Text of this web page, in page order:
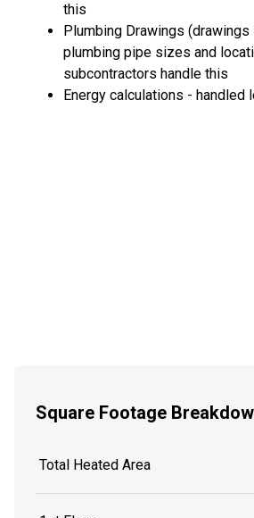
this
Plumbing Drawings (drawings
plumbing pipe sizes and
subcontractors handle this
Energy calculations - handled
Square Footage
Total Heated Area